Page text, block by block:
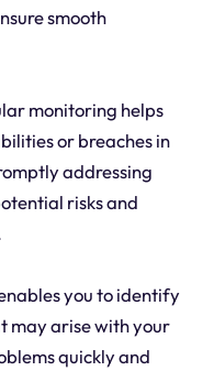
smooth
monitoring helps
or breaches in
addressing
risks and
you to identify
may arise with your
quickly and